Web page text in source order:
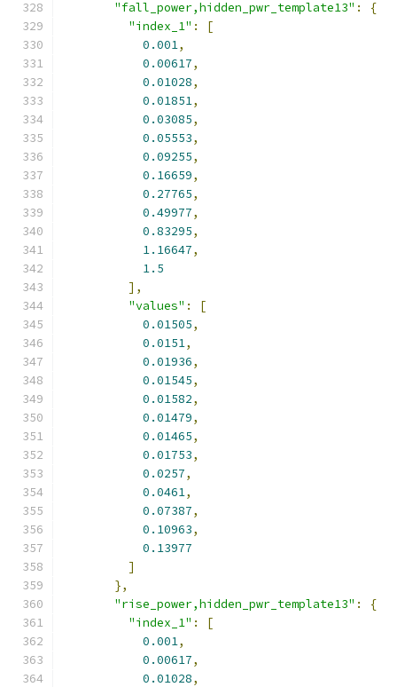
"fall_power,hidden_pwr_template13" :
{
"index_1" :
[
0.001,
0.00617,
0.01028,
0.01851,
0.03085,
0.05553,
0.09255,
0.16659,
0.27765,
0.49977,
0.83295,
1.16647,
1.5
],
"values" :
[
0.01505,
0.0151,
0.01936,
0.01545,
0.01582,
0.01479,
0.01465,
0.01753,
0.0257,
0.0461,
0.07387,
0.10963,
0.13977
]
},
"rise_power,hidden_pwr_template13" :
{
"index_1" :
[
0.001,
0.00617,
0.01028,